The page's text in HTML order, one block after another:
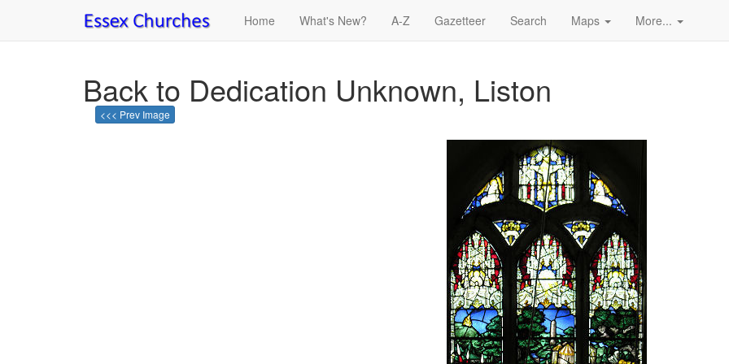
Home What's New? A-Z Gazetteer Search Maps More...
Back to Dedication Unknown, Liston
<<< Prev Image